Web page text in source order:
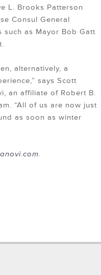
L. Brooks Patterson
Consul General
such as Mayor Bob Gatt
alternatively, a
says Scott
an affiliate of Robert B.
“All of us are now just
as soon as winter
.